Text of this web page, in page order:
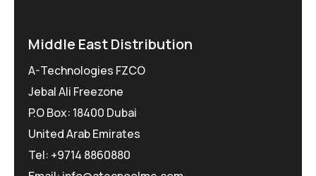
Middle East Distribution
A-Technologies FZCO
Jebal Ali Freezone
P.O Box: 18400 Dubai
United Arab Emirates
Tel: +9714 8860880